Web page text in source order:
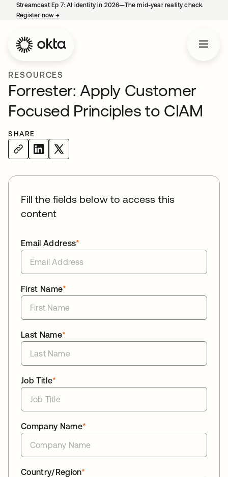
Streamcast Ep 7: AI identity in 2026—The mid-year reality check.
Register now→
RESOURCES
Forrester: Apply Customer
Focused Principles to CIAM
SHARE
Fill the fields below to access this
content
*
Email Address
*
First Name
*
Last Name
*
Job Title
*
Company Name
*
Country/Region